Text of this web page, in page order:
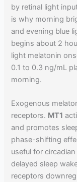
by retinal light
is why morning
and evening blue
begins about 2
light melatonin
0.1 to 0.3 ng/mL
morning.
Exogenous
receptors. MT1
and promotes
phase-shifting
useful for
delayed sleep
receptors